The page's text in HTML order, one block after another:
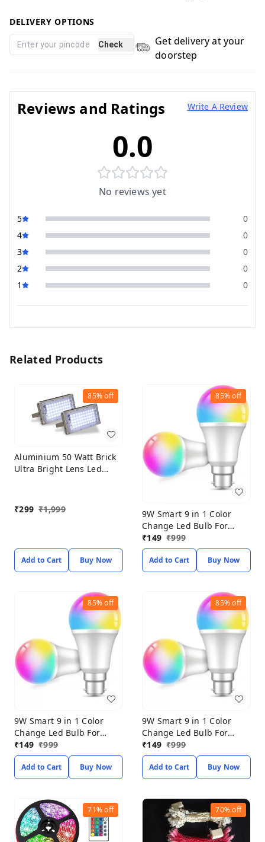
DELIVERY OPTIONS
Check
Get delivery at your
doorstep
Reviews and Ratings Write A Review
0.0
No reviews yet
5
0
4
0
3
0
2
0
1
0
Related Products
85%off
Aluminium 50 Watt Brick
Ultra Bright Lens Led
₹299 ₹1,999
Add to Cart Buy Now
85%off
9W Smart 9 in 1 Color
Change Led Bulb For
Home Decoration (PACK
OF 2) Smart Bulb
₹149 ₹999
Add to Cart Buy Now
85%off
9W Smart 9 in 1 Color
Change Led Bulb For
Home Decoration (PACK
OF 2) Smart Bulb
₹149 ₹999
Add to Cart Buy Now
85%off
9W Smart 9 in 1 Color
Change Led Bulb For
Home Decoration (PACK
OF 2) Smart Bulb
₹149 ₹999
Add to Cart Buy Now
71%off 70%off